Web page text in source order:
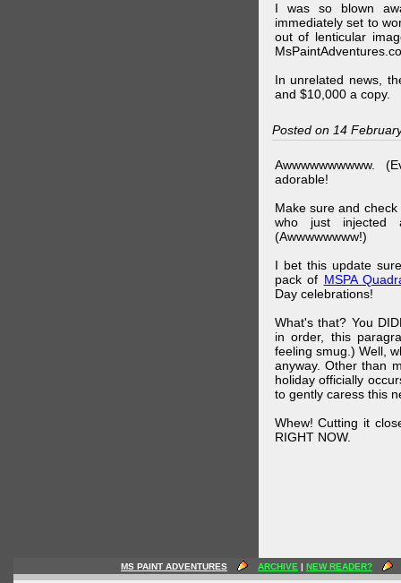
I was so blown
immediately set to
out of lenticular
In unrelated news,
and $10,000 a copy.
Posted on 14
Awwwwwwwwww.
adorable!
Make sure and
who just injected
(Awwwwwwww!)
I bet this update
pack of MSPA
Day celebrations!
What's that? You
in order, this
feeling smug.) Well,
anyway. Other than
holiday officially
to gently caress this
Whew! Cutting it
RIGHT NOW.
MS PAINT ADVENTURES ARCHIVE | NEW READER?